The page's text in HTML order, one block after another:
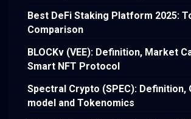
Best DeFi Staking Platform 2025:
Comparison
BLOCKv (VEE): Definition, Market
Smart NFT Protocol
Spectral Crypto (SPEC): Definition,
model and Tokenomics